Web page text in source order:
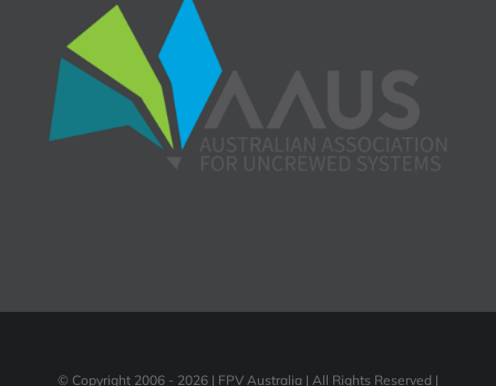
© Copyright 2006 - 2026 | FPV Australia | All Rights Reserved |